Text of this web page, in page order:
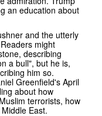
an education about
and the utterly
might
describing
a bull", but he is,
him so.
Greenfield's April
about how
terrorists, how
East.